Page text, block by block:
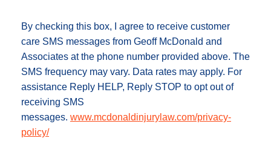
By checking this box, I agree to receive customer
care SMS messages from Geoff McDonald and
Associates at the phone number provided above. The
SMS frequency may vary. Data rates may apply. For
assistance Reply HELP, Reply STOP to opt out of
receiving SMS
messages. www.mcdonaldinjurylaw.com/privacy-
policy/